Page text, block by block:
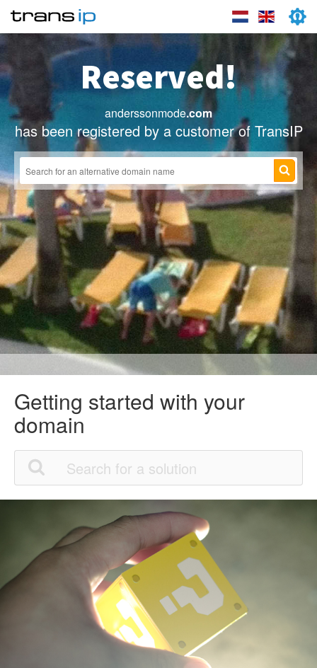
Reserved!
anderssonmode.com
has been registered by a customer of TransIP
Getting started with your
domain